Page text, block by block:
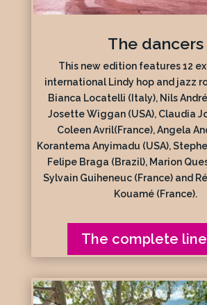
The dancers
This new edition features 12
international Lindy hop and jazz
Bianca Locatelli (Italy), Nils
Josette Wiggan (USA), Claudia
Coleen Avril(France), Angela
Korantema Anyimadu (USA),
Felipe Braga (Brazil), Marion
Sylvain Guiheneuc (France) and
Kouamé (France).
The complete